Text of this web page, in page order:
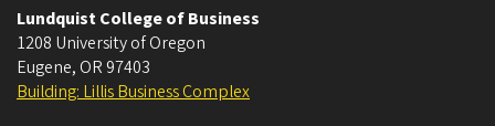
Lundquist College of Business
1208 University of Oregon
Eugene, OR 97403
Building: Lillis Business Complex